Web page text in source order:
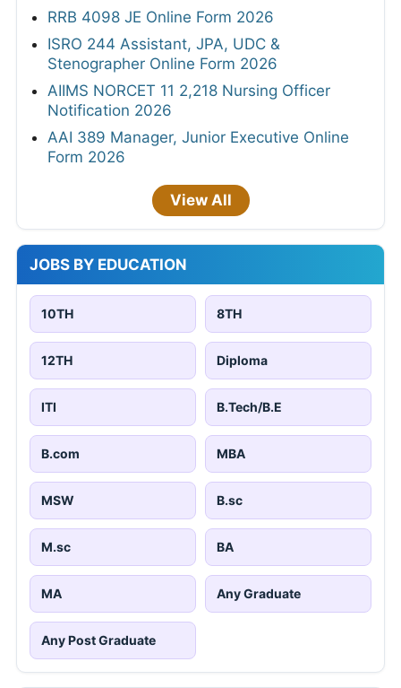
RRB 4098 JE Online Form 2026
ISRO 244 Assistant, JPA, UDC &
Stenographer Online Form 2026
AIIMS NORCET 11 2,218 Nursing Officer
Notification 2026
AAI 389 Manager, Junior Executive Online
Form 2026
View All
JOBS BY EDUCATION
10TH 8TH
12TH Diploma
ITI B.Tech/B.E
B.com MBA
MSW B.sc
M.sc BA
MA Any Graduate
Any Post Graduate